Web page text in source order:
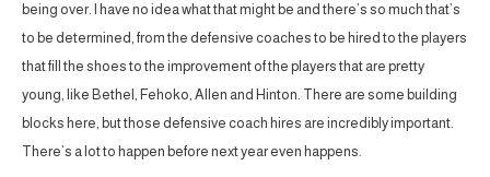
being over. I have no idea what that might be and there’s so much that’s
to be determined, from the defensive coaches to be hired to the players
that fill the shoes to the improvement of the players that are pretty
young, like Bethel, Fehoko, Allen and Hinton. There are some building
blocks here, but those defensive coach hires are incredibly important.
There’s a lot to happen before next year even happens.